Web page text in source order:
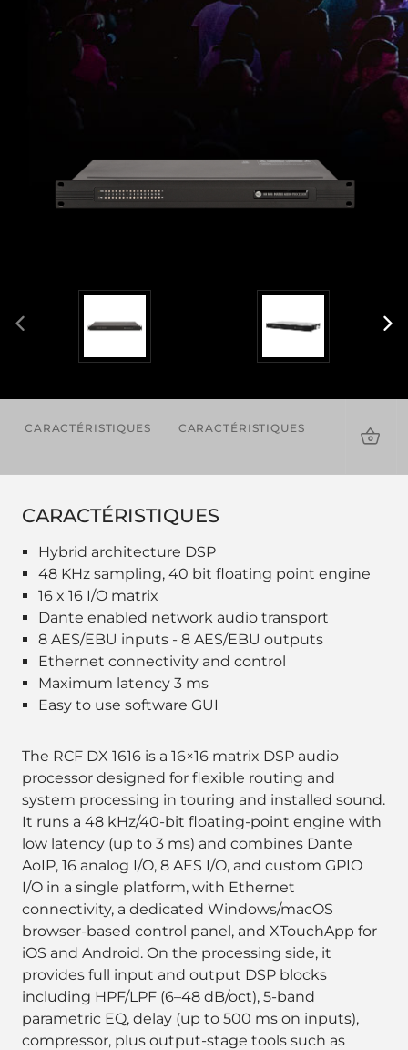
CARACTÉRISTIQUES CARACTÉRISTIQUES
CARACTÉRISTIQUES
Hybrid architecture DSP
48 KHz sampling, 40 bit floating point engine
16 x 16 I/O matrix
Dante enabled network audio transport
8 AES/EBU inputs - 8 AES/EBU outputs
Ethernet connectivity and control
Maximum latency 3 ms
Easy to use software GUI
The RCF DX 1616 is a 16×16 matrix DSP audio
processor designed for flexible routing and
system processing in touring and installed sound.
It runs a 48 kHz/40-bit floating-point engine with
low latency (up to 3 ms) and combines Dante
AoIP, 16 analog I/O, 8 AES I/O, and custom GPIO
I/O in a single platform, with Ethernet
connectivity, a dedicated Windows/macOS
browser-based control panel, and XTouchApp for
iOS and Android. On the processing side, it
provides full input and output DSP blocks
including HPF/LPF (6–48 dB/oct), 5-band
parametric EQ, delay (up to 500 ms on inputs),
compressor, plus output-stage tools such as